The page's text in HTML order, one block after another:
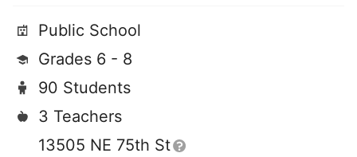
Public School
Grades 6 - 8
90 Students
3 Teachers
13505 NE 75th St